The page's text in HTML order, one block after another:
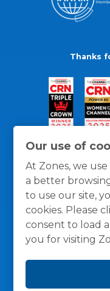
Our use of
At Zones, we
a better
to use our site,
cookies. Please
consent to load
you for visiting
Thanks